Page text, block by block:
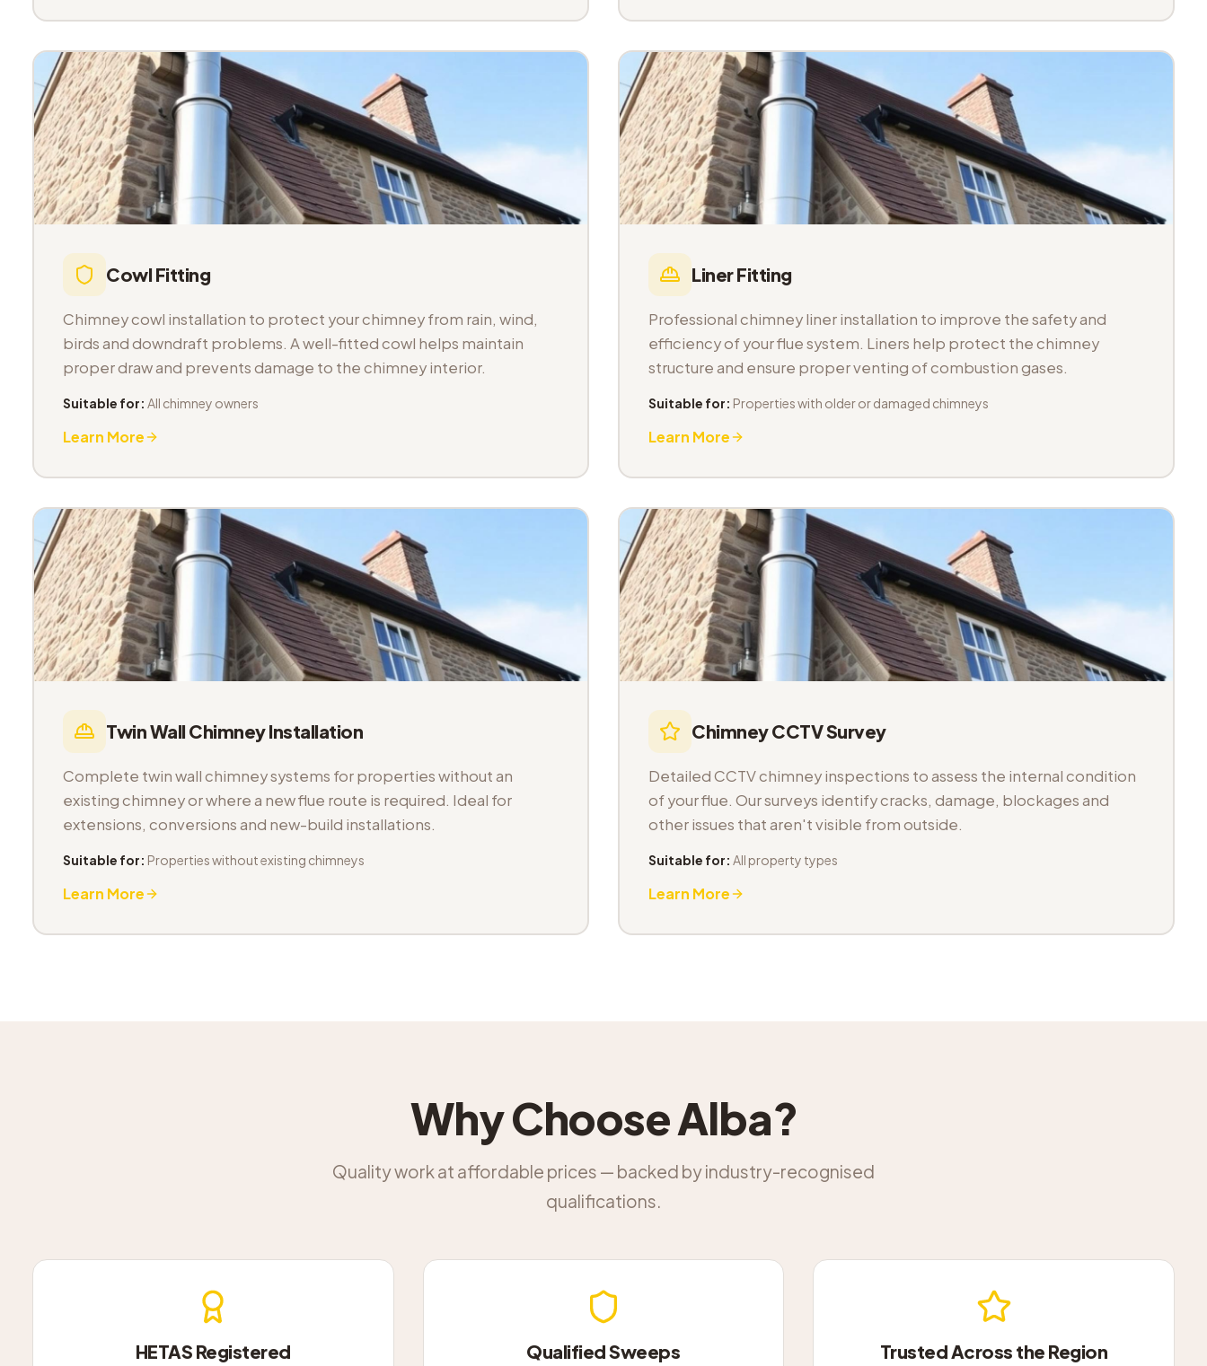
Cowl Fitting
Chimney cowl installation to protect your chimney from rain, wind,
birds and downdraft problems. A well-fitted cowl helps maintain
proper draw and prevents damage to the chimney interior.
Suitable for: All chimney owners
Learn More
Liner Fitting
Professional chimney liner installation to improve the safety and
efficiency of your flue system. Liners help protect the chimney
structure and ensure proper venting of combustion gases.
Suitable for: Properties with older or damaged chimneys
Learn More
Twin Wall Chimney Installation
Complete twin wall chimney systems for properties without an
existing chimney or where a new flue route is required. Ideal for
extensions, conversions and new-build installations.
Suitable for: Properties without existing chimneys
Learn More
Chimney CCTV Survey
Detailed CCTV chimney inspections to assess the internal condition
of your flue. Our surveys identify cracks, damage, blockages and
other issues that aren't visible from outside.
Suitable for: All property types
Learn More
Why Choose Alba?
Quality work at affordable prices — backed by industry-recognised
qualifications.
HETAS Registered Qualified Sweeps Trusted Across the Region